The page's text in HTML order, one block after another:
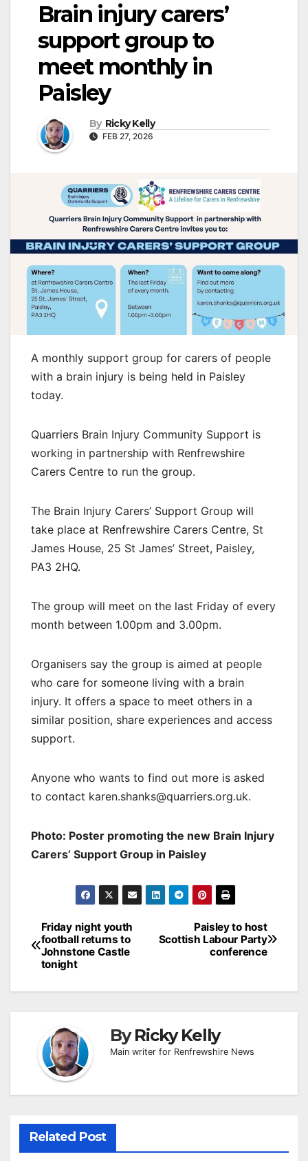
Brain injury carers’
support group to
meet monthly in
Paisley
By Ricky Kelly
FEB 27, 2026
A monthly support group for carers of people
with a brain injury is being held in Paisley
today.
Quarriers Brain Injury Community Support is
working in partnership with Renfrewshire
Carers Centre to run the group.
The Brain Injury Carers’ Support Group will
take place at Renfrewshire Carers Centre, St
James House, 25 St James’ Street, Paisley,
PA3 2HQ.
The group will meet on the last Friday of every
month between 1.00pm and 3.00pm.
Organisers say the group is aimed at people
who care for someone living with a brain
injury. It offers a space to meet others in a
similar position, share experiences and access
support.
Anyone who wants to find out more is asked
to contact karen.shanks@quarriers.org.uk.
Photo: Poster promoting the new Brain Injury
Carers’ Support Group in Paisley
Post
navigation
Paisley to host
Scottish Labour Party
conference
Friday night youth
football returns to
Johnstone Castle
tonight
ByRicky Kelly
Main writer for Renfrewshire News
Related Post